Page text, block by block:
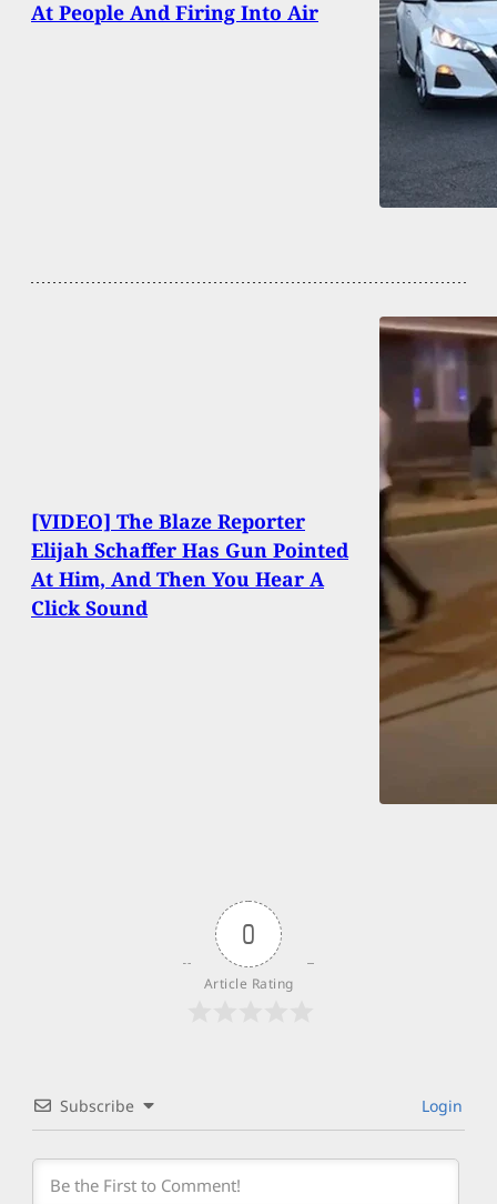
At People And Firing Into Air
[VIDEO] The Blaze Reporter
Elijah Schaffer Has Gun Pointed
At Him, And Then You Hear A
Click Sound
0
Article Rating
Subscribe Login